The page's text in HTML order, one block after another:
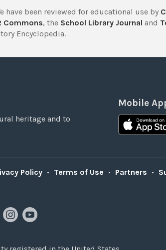
have been reviewed for educational use by
Commons, the School Library Journal and
Encyclopedia.
heritage and to
Mobile
Policy • Terms of Use • Partners •